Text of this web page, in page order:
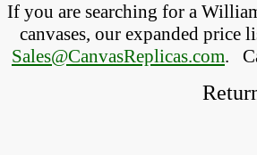
If you are searching for a
canvases, our expanded price
Sales@CanvasReplicas.com.